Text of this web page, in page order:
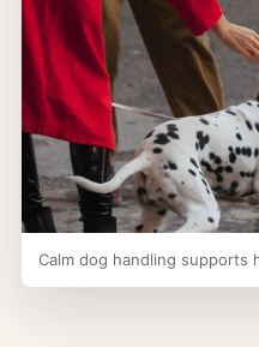
Calm dog handling supports